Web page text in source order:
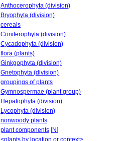
Anthocerophyta (division)
Bryophyta (division)
cereals
Coniferophyta (division)
Cycadophyta (division)
flora (plants)
Ginkgophyta (division)
Gnetophyta (division)
groupings of plants
Gymnospermae (plant group)
Hepatophyta (division)
Lycophyta (division)
nonwoody plants
plant components [N]
<plants by location or context>